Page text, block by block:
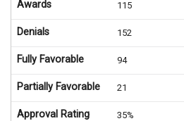
Awards 115
Denials 152
Fully Favorable 94
Partially Favorable 21
Approval Rating 35%